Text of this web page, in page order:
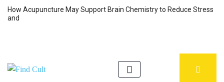
How Acupuncture May Support Brain Chemistry to Reduce Stress
and